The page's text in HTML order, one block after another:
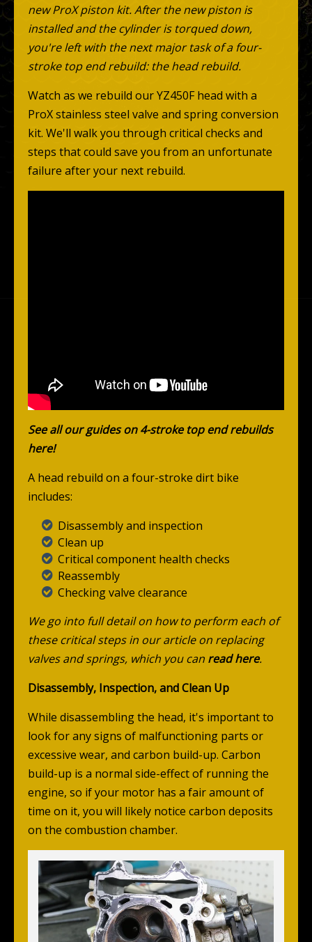
new ProX piston kit. After the new piston is
installed and the cylinder is torqued down,
you're left with the next major task of a four-
stroke top end rebuild: the head rebuild.
Watch as we rebuild our YZ450F head with a
ProX stainless steel valve and spring conversion
kit. We'll walk you through critical checks and
steps that could save you from an unfortunate
failure after your next rebuild.
See all our guides on 4-stroke top end rebuilds
here!
A head rebuild on a four-stroke dirt bike
includes:
Disassembly and inspection
Clean up
Critical component health checks
Reassembly
Checking valve clearance
We go into full detail on how to perform each of
these critical steps in our article on replacing
valves and springs, which you can read here.
Disassembly, Inspection, and Clean Up
While disassembling the head, it's important to
look for any signs of malfunctioning parts or
excessive wear, and carbon build-up. Carbon
build-up is a normal side-effect of running the
engine, so if your motor has a fair amount of
time on it, you will likely notice carbon deposits
on the combustion chamber.